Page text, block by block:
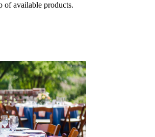
of available products.